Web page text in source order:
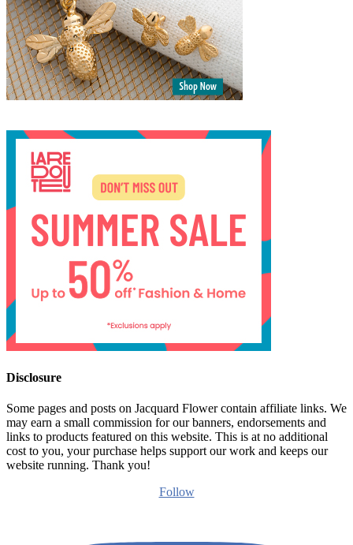
Disclosure
Some pages and posts on Jacquard Flower contain affiliate links. We
may earn a small commission for our banners, endorsements and
links to products featured on this website. This is at no additional
cost to you, your purchase helps support our work and keeps our
website running. Thank you!
Follow